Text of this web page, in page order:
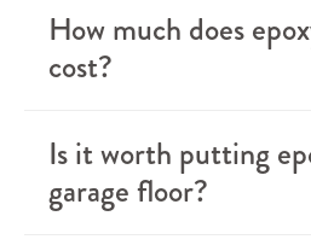
How much does
cost?
Is it worth putting
garage floor?